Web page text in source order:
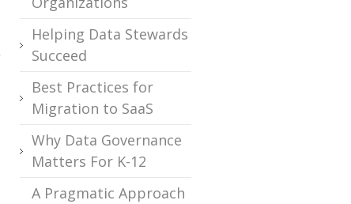
Helping Data Stewards
Succeed
Best Practices for
Migration to SaaS
Why Data Governance
Matters For K-12
A Pragmatic Approach